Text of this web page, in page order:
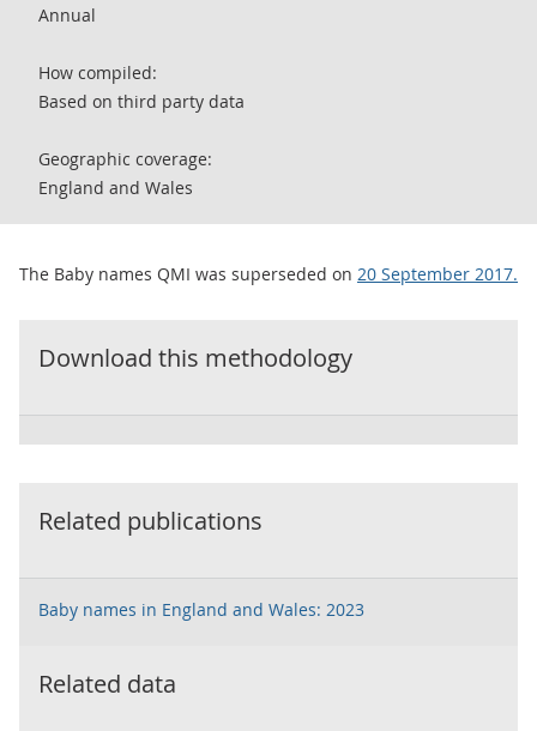
Annual
How compiled:
Based on third party data
Geographic coverage:
England and Wales
The Baby names QMI was superseded on 20 September 2017.
Download this methodology
Related publications
Baby names in England and Wales: 2023
Related data